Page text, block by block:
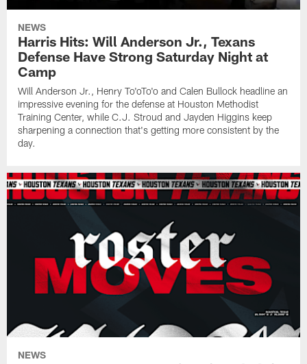
NEWS
Harris Hits: Will Anderson Jr., Texans
Defense Have Strong Saturday Night at
Camp
Will Anderson Jr., Henry To'oTo'o and Calen Bullock headline an
impressive evening for the defense at Houston Methodist
Training Center, while C.J. Stroud and Jayden Higgins keep
sharpening a connection that's getting more consistent by the
day.
NEWS